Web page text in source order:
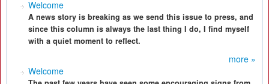
Welcome
A news story is breaking as we send this issue to press, and
since this column is always the last thing I do, I find myself
with a quiet moment to reflect.
more »
Welcome